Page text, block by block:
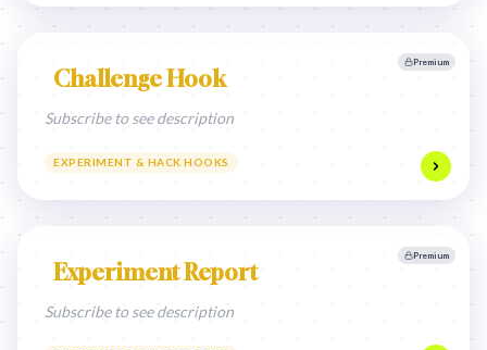
Premium
Challenge Hook
Subscribe to see description
EXPERIMENT & HACK HOOKS
Premium
Experiment Report
Subscribe to see description